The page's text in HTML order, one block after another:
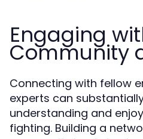
Engaging
Community
Connecting with fellow
experts can
understanding and
fighting. Building a